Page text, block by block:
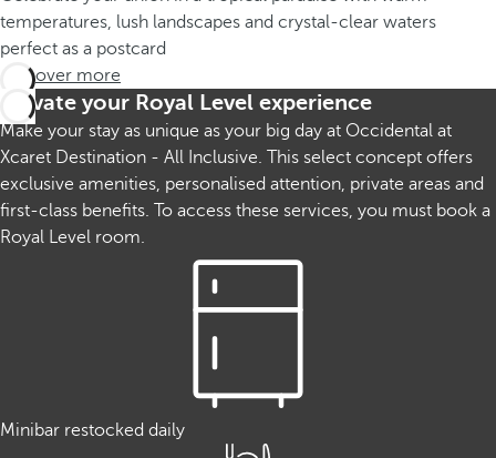
temperatures, lush landscapes and crystal-clear waters
perfect as a postcard
Discover more
Elevate your Royal Level experience
Make your stay as unique as your big day at Occidental at
Xcaret Destination - All Inclusive. This select concept offers
exclusive amenities, personalised attention, private areas and
first-class benefits. To access these services, you must book a
Royal Level room.
Minibar restocked daily